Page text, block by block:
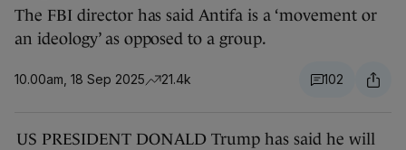
The FBI director has said Antifa is a ‘movement or
an ideology’ as opposed to a group.
10.00am, 18 Sep 2025 21.4k 102
US PRESIDENT DONALD Trump has said he will